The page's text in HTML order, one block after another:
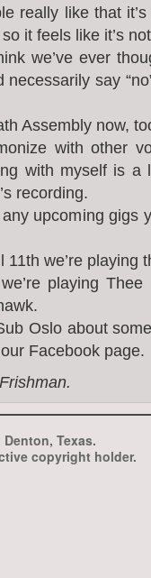
really like that
it feels like it’s
we’ve ever
necessarily say
Assembly now,
with other
with myself is
recording.
upcoming gigs
11th we’re playing
playing
Oslo about
Facebook page.
Texas.
copyright holder.